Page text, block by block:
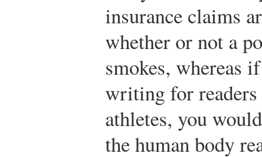
insurance claims
whether or not a
smokes, whereas
writing for readers
athletes, you
the human body